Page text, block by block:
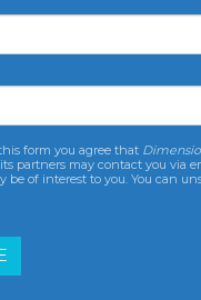
form you agree that
partners may contact you via
be of interest to you. You can